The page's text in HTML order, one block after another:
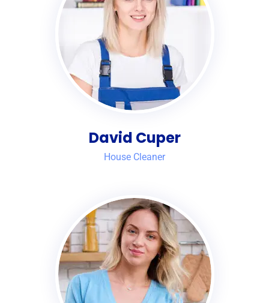
David Cuper
House Cleaner